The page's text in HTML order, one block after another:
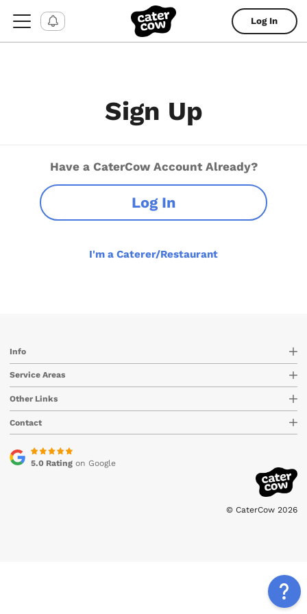
Log In
Sign Up
Have a CaterCow Account Already?
Log In
I'm a Caterer/Restaurant
Info
Service Areas
Other Links
Contact
5.0 Ratingon Google
© CaterCow 2026